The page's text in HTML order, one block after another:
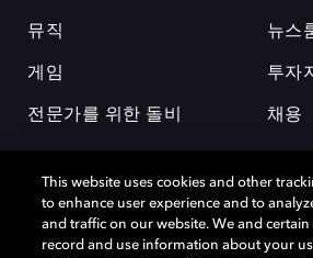
뮤직
게임
전문가를 위한 돌비
뉴스
투자
채용
This website uses cookies and other
to enhance user experience and to
and traffic on our website. We and
record and use information about your